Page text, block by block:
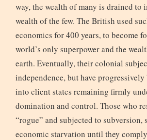
way, the wealth of many is drained to
wealth of the few. The British used
economics for 400 years, to become
world’s only superpower and the
earth. Eventually, their colonial
independence, but have progressively
into client states remaining firmly
domination and control. Those who
“rogue” and subjected to subversion,
economic starvation until they